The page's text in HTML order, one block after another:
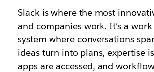
Slack is where the most
and companies work. It’s a
system where conversations
ideas turn into plans, expertise
apps are accessed, and